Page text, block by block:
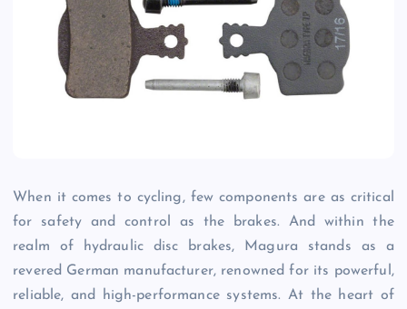
When it comes to cycling, few components are as critical
for safety and control as the brakes. And within the
realm of hydraulic disc brakes, Magura stands as a
revered German manufacturer, renowned for its powerful,
reliable, and high-performance systems. At the heart of